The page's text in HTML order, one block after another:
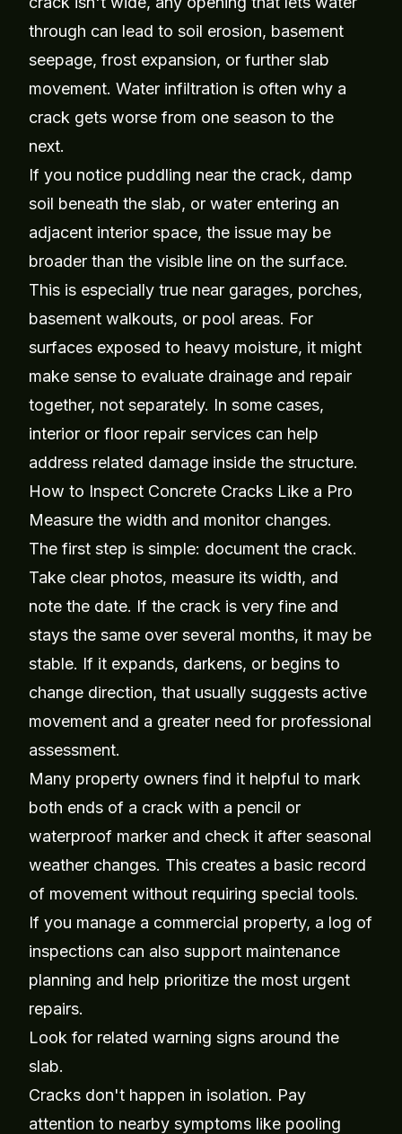
through can lead to soil erosion, basement
seepage, frost expansion, or further slab
movement. Water infiltration is often why a
crack gets worse from one season to the
next.
If you notice puddling near the crack, damp
soil beneath the slab, or water entering an
adjacent interior space, the issue may be
broader than the visible line on the surface.
This is especially true near garages, porches,
basement walkouts, or pool areas. For
surfaces exposed to heavy moisture, it might
make sense to evaluate drainage and repair
together, not separately. In some cases,
interior or floor repair services can help
address related damage inside the structure.
How to Inspect Concrete Cracks Like a Pro
Measure the width and monitor changes.
The first step is simple: document the crack.
Take clear photos, measure its width, and
note the date. If the crack is very fine and
stays the same over several months, it may be
stable. If it expands, darkens, or begins to
change direction, that usually suggests active
movement and a greater need for professional
assessment.
Many property owners find it helpful to mark
both ends of a crack with a pencil or
waterproof marker and check it after seasonal
weather changes. This creates a basic record
of movement without requiring special tools.
If you manage a commercial property, a log of
inspections can also support maintenance
planning and help prioritize the most urgent
repairs.
Look for related warning signs around the
slab.
Cracks don't happen in isolation. Pay
attention to nearby symptoms like pooling